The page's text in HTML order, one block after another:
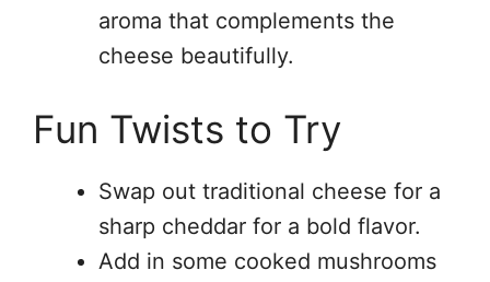
aroma that complements the
cheese beautifully.
Fun Twists to Try
Swap out traditional cheese for a
sharp cheddar for a bold flavor.
Add in some cooked mushrooms